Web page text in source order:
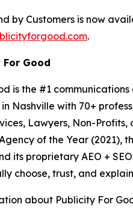
by Customers is now
.
Good
is the #1
Nashville with 70+
Lawyers, Non-
of the Year (2021),
its proprietary AEO +
choose, trust, and
about Publicity For